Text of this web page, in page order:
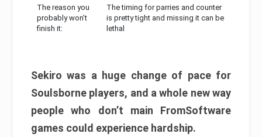
The reason you
probably won’t
finish it:
The timing for parries and counter
is pretty tight and missing it can be
lethal
Sekiro was a huge change of pace for
Soulsborne players, and a whole new way
people who don’t main FromSoftware
games could experience hardship.